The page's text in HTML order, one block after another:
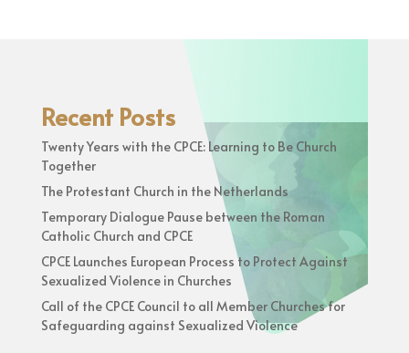
Recent Posts
Twenty Years with the CPCE: Learning to Be Church
Together
The Protestant Church in the Netherlands
Temporary Dialogue Pause between the Roman
Catholic Church and CPCE
CPCE Launches European Process to Protect Against
Sexualized Violence in Churches
Call of the CPCE Council to all Member Churches for
Safeguarding against Sexualized Violence